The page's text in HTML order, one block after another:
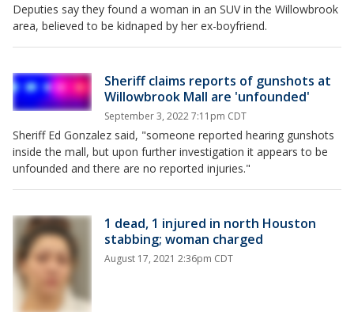
Deputies say they found a woman in an SUV in the Willowbrook
area, believed to be kidnaped by her ex-boyfriend.
Sheriff claims reports of gunshots at
WiIlowbrook Mall are 'unfounded'
September 3, 2022 7:11pm CDT
Sheriff Ed Gonzalez said, "someone reported hearing gunshots
inside the mall, but upon further investigation it appears to be
unfounded and there are no reported injuries."
1 dead, 1 injured in north Houston
stabbing; woman charged
August 17, 2021 2:36pm CDT